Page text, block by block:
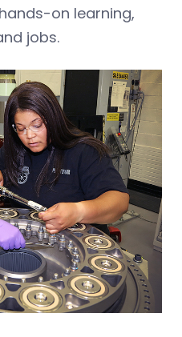
on learning,
jobs.